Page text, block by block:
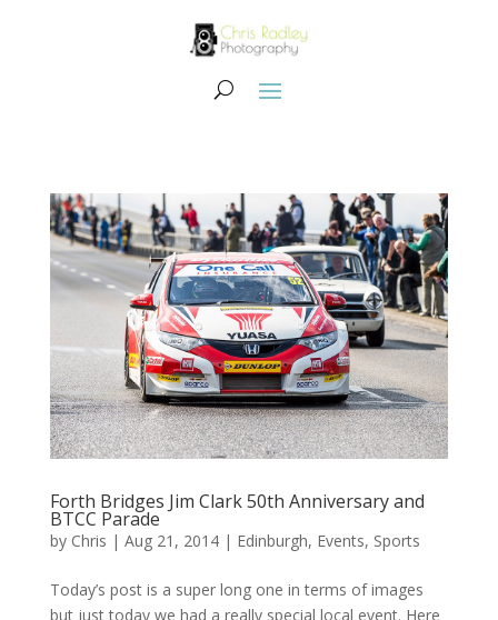
Forth Bridges Jim Clark 50th Anniversary and
BTCC Parade
by Chris | Aug 21, 2014| Edinburgh, Events, Sports
Today’s post is a super long one in terms of images
but just today we had a really special local event. Here